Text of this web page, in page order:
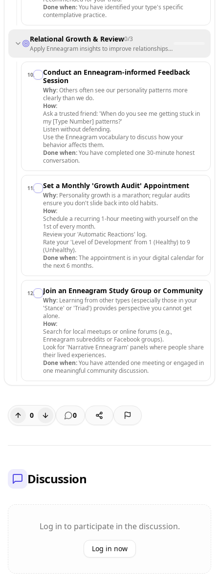
Done when:You have identified your type's specific
contemplative practice.
Relational Growth & Review0/3
Apply Enneagram insights to improve relationships and track long-
10.
Conduct an Enneagram-informed Feedback
Session
Why:Others often see our personality patterns more
clearly than we do.
How:
Ask a trusted friend: 'When do you see me getting stuck in
my [Type Number] patterns?'
Listen without defending.
Use the Enneagram vocabulary to discuss how your
behavior affects them.
Done when:You have completed one 30-minute honest
conversation.
11. Set a Monthly 'Growth Audit' Appointment
Why: Personality growth is a marathon; regular audits
ensure you don't slide back into old habits.
How:
Schedule a recurring 1-hour meeting with yourself on the
1st of every month.
Review your 'Automatic Reactions' log.
Rate your 'Level of Development' from 1 (Healthy) to 9
(Unhealthy).
Done when:The appointment is in your digital calendar for
the next 6 months.
12. Join an Enneagram Study Group or Community
Why: Learning from other types (especially those in your
'Stance' or 'Triad') provides perspective you cannot get
alone.
How:
Search for local meetups or online forums (e.g.,
Enneagram subreddits or Facebook groups).
Look for 'Narrative Enneagram' panels where people share
their lived experiences.
Done when:You have attended one meeting or engaged in
one meaningful community discussion.
0 0
Discussion
Log in to participate in the discussion.
Log in now